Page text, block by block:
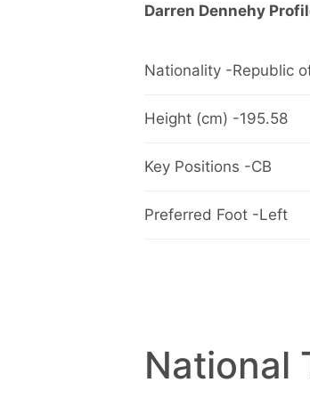
Darren Dennehy
Nationality -Republic
Height (cm) -195.58
Key Positions -CB
Preferred Foot -Left
National